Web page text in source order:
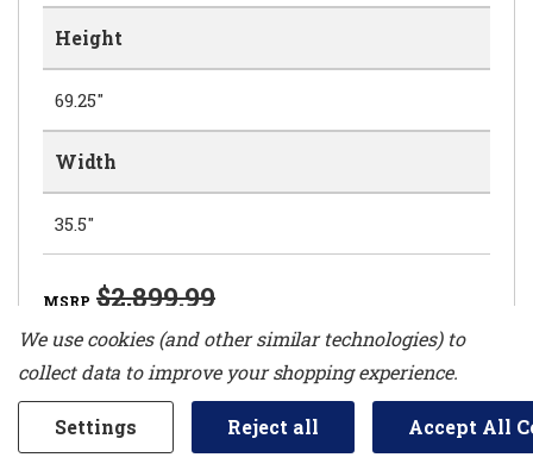
Height
69.25"
Width
35.5"
MSRP $2,899.99
$2,599.99
We use cookies (and other similar technologies) to
collect data to improve your shopping experience.
Settings Reject all Accept All